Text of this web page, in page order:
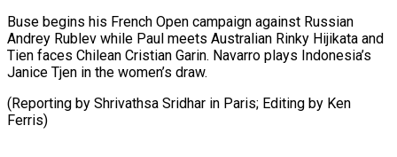
Buse begins his French Open campaign against Russian
Andrey Rublev while Paul meets Australian Rinky Hijikata and
Tien faces Chilean Cristian Garin. Navarro plays Indonesia’s
Janice Tjen in the women’s draw.
(Reporting by Shrivathsa Sridhar in Paris; ​Editing by Ken
Ferris)